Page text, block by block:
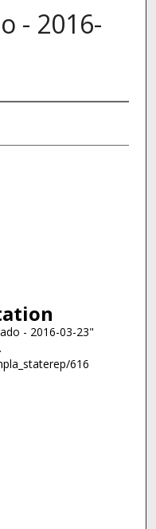
- 2016-
- 2016-03-23"
616